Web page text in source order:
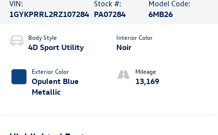
VIN:
1GYKPRRL2RZ107284
Stock #:
PA07284
Model Code:
6MB26
Body Style
4D Sport Utility
Exterior Color
Opulent Blue
Metallic
Interior Color
Noir
Mileage
13,169